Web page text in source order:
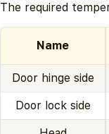
The required
Name
Door hinge side
Door lock side